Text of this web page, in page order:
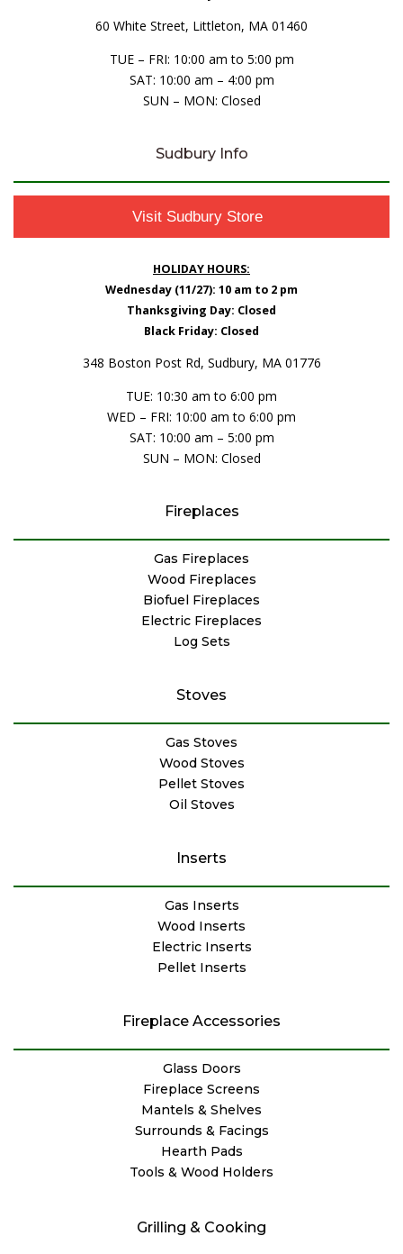
60 White Street, Littleton, MA 01460
TUE – FRI: 10:00 am to 5:00 pm
SAT: 10:00 am – 4:00 pm
SUN – MON: Closed
Sudbury Info
Visit Sudbury Store
HOLIDAY HOURS:
Wednesday (11/27): 10 am to 2 pm
Thanksgiving Day: Closed
Black Friday: Closed
348 Boston Post Rd, Sudbury, MA 01776
TUE: 10:30 am to 6:00 pm
WED – FRI: 10:00 am to 6:00 pm
SAT: 10:00 am – 5:00 pm
SUN – MON: Closed
Fireplaces
Gas Fireplaces
Wood Fireplaces
Biofuel Fireplaces
Electric Fireplaces
Log Sets
Stoves
Gas Stoves
Wood Stoves
Pellet Stoves
Oil Stoves
Inserts
Gas Inserts
Wood Inserts
Electric Inserts
Pellet Inserts
Fireplace Accessories
Glass Doors
Fireplace Screens
Mantels & Shelves
Surrounds & Facings
Hearth Pads
Tools & Wood Holders
Grilling & Cooking